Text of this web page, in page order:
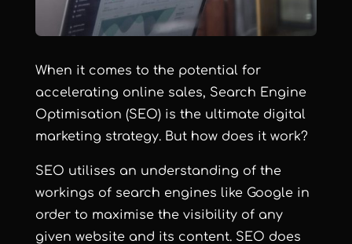
When it comes to the potential for
accelerating online sales, Search Engine
Optimisation (SEO) is the ultimate digital
marketing strategy. But how does it work?
SEO utilises an understanding of the
workings of search engines like Google in
order to maximise the visibility of any
given website and its content. SEO does